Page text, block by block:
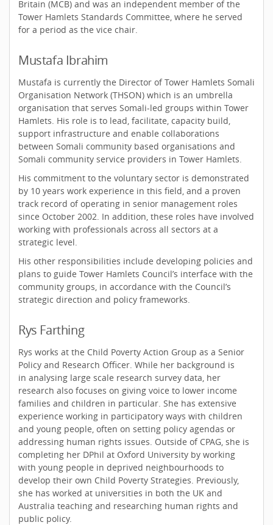
Britain (MCB) and was an independent member of the
Tower Hamlets Standards Committee, where he served
for a period as the vice chair.
Mustafa Ibrahim
Mustafa is currently the Director of Tower Hamlets Somali
Organisation Network (THSON) which is an umbrella
organisation that serves Somali-led groups within Tower
Hamlets. His role is to lead, facilitate, capacity build,
support infrastructure and enable collaborations
between Somali community based organisations and
Somali community service providers in Tower Hamlets.
His commitment to the voluntary sector is demonstrated
by 10 years work experience in this field, and a proven
track record of operating in senior management roles
since October 2002. In addition, these roles have involved
working with professionals across all sectors at a
strategic level.
His other responsibilities include developing policies and
plans to guide Tower Hamlets Council’s interface with the
community groups, in accordance with the Council’s
strategic direction and policy frameworks.
Rys Farthing
Rys works at the Child Poverty Action Group as a Senior
Policy and Research Officer. While her background is
in analysing large scale research survey data, her
research also focuses on giving voice to lower income
families and children in particular. She has extensive
experience working in participatory ways with children
and young people, often on setting policy agendas or
addressing human rights issues. Outside of CPAG, she is
completing her DPhil at Oxford University by working
with young people in deprived neighbourhoods to
develop their own Child Poverty Strategies. Previously,
she has worked at universities in both the UK and
Australia teaching and researching human rights and
public policy.